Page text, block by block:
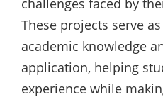
challenges faced by
These projects serve
academic knowledge
application, helping
experience while